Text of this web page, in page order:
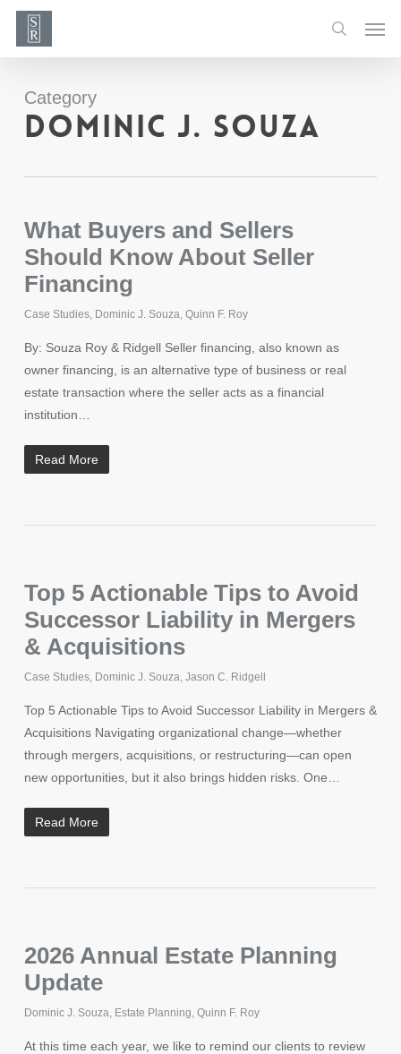
Skip
main
search
Category
Dominic J. Souza
What Buyers and Sellers
Should Know About Seller
Financing
Case Studies, Dominic J. Souza, Quinn F. Roy
By: Souza Roy & Ridgell Seller ﬁnancing, also known as
owner financing, is an alternative type of business or real
estate transaction where the seller acts as a financial
institution…
Read More
Top 5 Actionable Tips to Avoid
Successor Liability in Mergers
& Acquisitions
Case Studies, Dominic J. Souza, Jason C. Ridgell
Top 5 Actionable Tips to Avoid Successor Liability in Mergers &
Acquisitions Navigating organizational change—whether
through mergers, acquisitions, or restructuring—can open
new opportunities, but it also brings hidden risks. One…
Read More
2026 Annual Estate Planning
Update
Dominic J. Souza, Estate Planning, Quinn F. Roy
At this time each year, we like to remind our clients to review